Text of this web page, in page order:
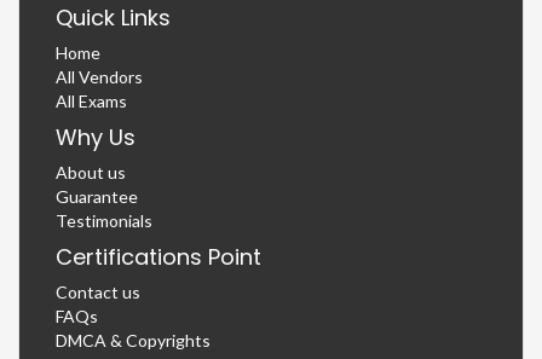
Quick Links
Home
All Vendors
All Exams
Why Us
About us
Guarantee
Testimonials
Certifications Point
Contact us
FAQs
DMCA & Copyrights